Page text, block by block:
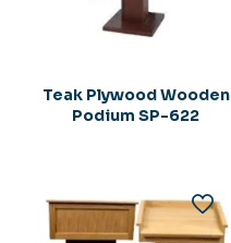
Teak Plywood Wooden
Podium SP-622